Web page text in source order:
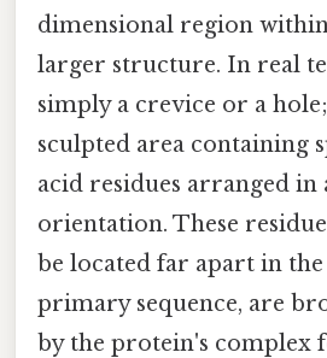
dimensional region
larger structure. In real
simply a crevice or a
sculpted area containing
acid residues arranged in
orientation. These
be located far apart in the
primary sequence, are
by the protein's complex